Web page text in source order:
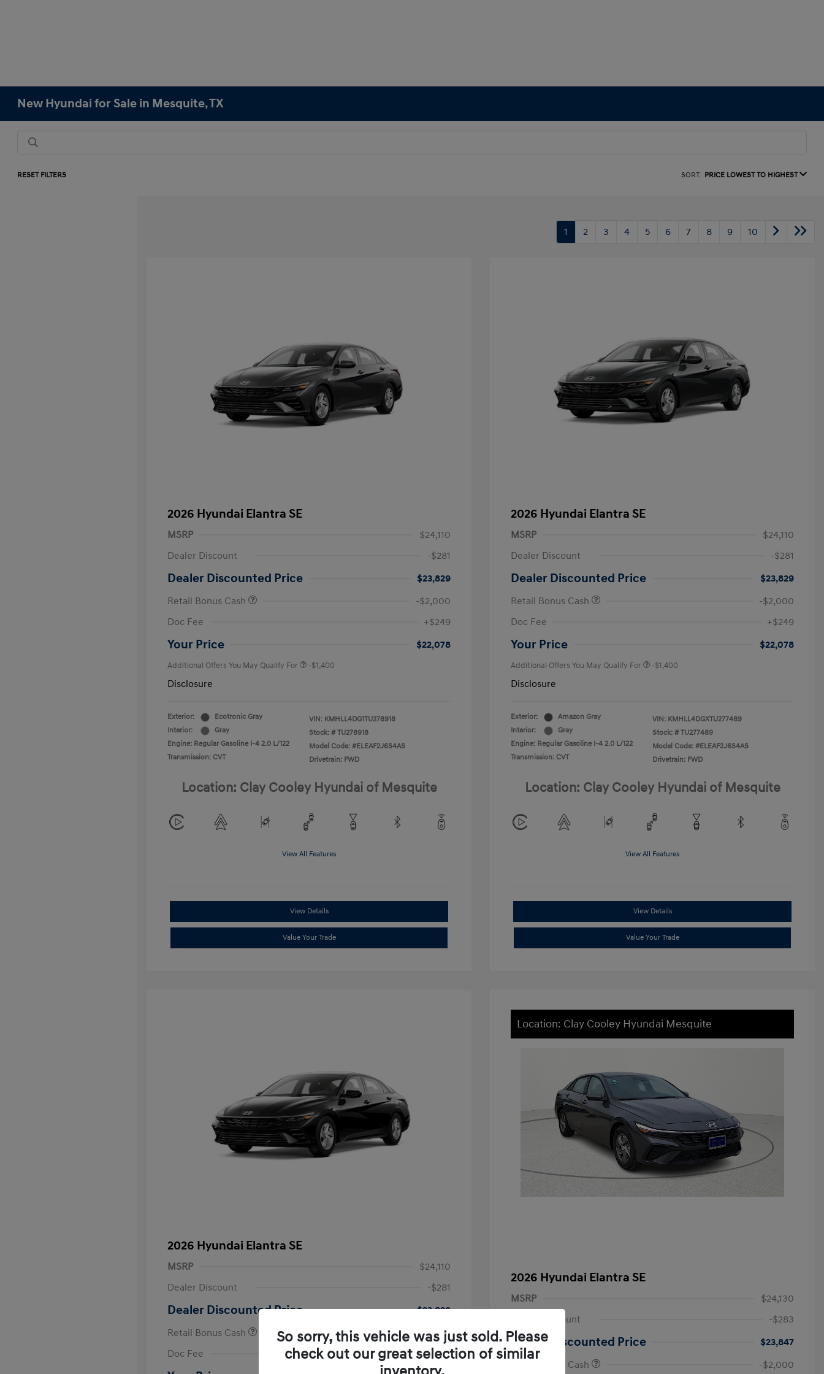
New Hyundai for Sale in Mesquite, TX
RESET FILTERS SORT: PRICE LOWEST TO HIGHEST
1 2 3 4 5 6 7 8 9 10
2026 Hyundai Elantra SE
MSRP
$24,110
Dealer Discount
-$281
Dealer Discounted Price
$23,829
Retail Bonus Cash
-$2,000
Doc Fee
+$249
Your Price $22,078
Additional Offers You May Qualify For -$1,400
Disclosure
Exterior:
Ecotronic Gray
Interior:
Gray
Engine: Regular Gasoline I-4 2.0 L/122
Transmission: CVT
VIN: KMHLL4DG1TU278918
Stock: # TU278918
Model Code: #ELEAF2J6S4AS
Drivetrain: FWD
Location: Clay Cooley Hyundai of Mesquite
View All Features
View Details
Value Your Trade
2026 Hyundai Elantra SE
MSRP
$24,110
Dealer Discount
-$281
Dealer Discounted Price
$23,829
Retail Bonus Cash
-$2,000
Doc Fee
+$249
Your Price $22,078
Additional Offers You May Qualify For -$1,400
Disclosure
Exterior:
Amazon Gray
Interior:
Gray
Engine: Regular Gasoline I-4 2.0 L/122
Transmission: CVT
VIN: KMHLL4DGXTU277489
Stock: # TU277489
Model Code: #ELEAF2J6S4AS
Drivetrain: FWD
Location: Clay Cooley Hyundai of Mesquite
View All Features
View Details
Value Your Trade
2026 Hyundai Elantra SE
MSRP
$24,110
Dealer Discount
-$281
Dealer Discounted Price
$23,829
Retail Bonus Cash
-$2,000
Doc Fee
+$249
Military Program
-$500
Location: Clay Cooley Hyundai Mesquite
2026 Hyundai Elantra SE
MSRP
$24,130
Dealer Discount
-$283
Dealer Discounted Price
$23,847
Retail Bonus Cash
-$2,000
So sorry, this vehicle was just sold. Please
check out our great selection of similar